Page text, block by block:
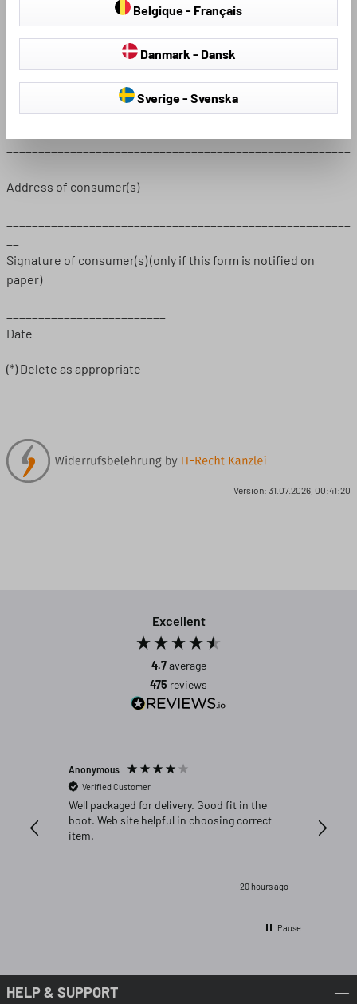
Ordered on (*) ____________ / received on (*)
__________________
______________________________________________________
Name of consumer(s)
Address of consumer(s)
Signature of consumer(s) (only if this form is notified on
paper)
Date
(*) Delete as appropriate
Version: 31.07.2026, 00:41:20
Excellent
4.7average
475 reviews
Anonymous
Verified Customer
Well packaged for delivery. Good fit in the
boot. Web site helpful in choosing correct
item.
20 hours ago
Pause
HELP & SUPPORT
Belgique - Français
Danmark - Dansk
Sverige - Svenska